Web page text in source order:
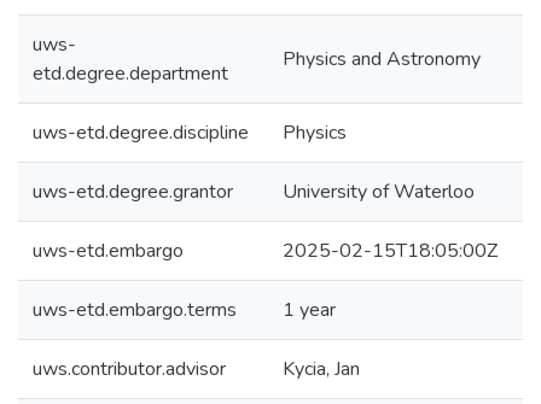
uws-
etd.degree.department
Physics and Astronomy
uws-etd.degree.discipline Physics
uws-etd.degree.grantor University of Waterloo
uws-etd.embargo 2025-02-15T18:05:00Z
uws-etd.embargo.terms 1 year
uws.contributor.advisor Kycia, Jan